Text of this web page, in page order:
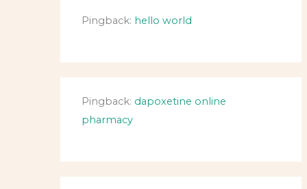
Pingback: hello world
Pingback: dapoxetine online
pharmacy